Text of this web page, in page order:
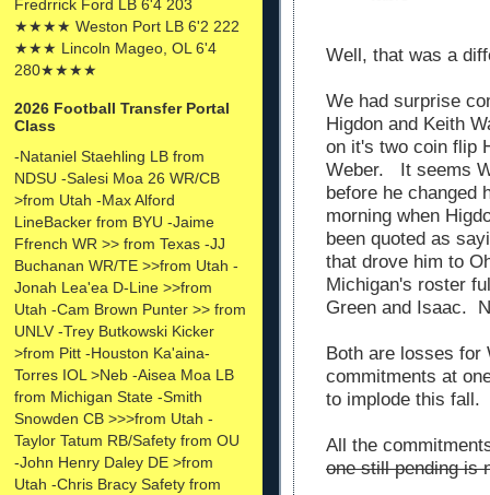
Fredrrick Ford LB 6'4 203
★★★★ Weston Port LB 6'2 222
★★★ Lincoln Mageo, OL 6'4
280★★★★
2026 Football Transfer Portal
Class
-Nataniel Staehling LB from
NDSU -Salesi Moa 26 WR/CB
>from Utah -Max Alford
LineBacker from BYU -Jaime
Ffrench WR >> from Texas -JJ
Buchanan WR/TE >>from Utah -
Jonah Lea'ea D-Line >>from
Utah -Cam Brown Punter >> from
UNLV -Trey Butkowski Kicker
>from Pitt -Houston Ka'aina-
Torres IOL >Neb -Aisea Moa LB
from Michigan State -Smith
Snowden CB >>>from Utah -
Taylor Tatum RB/Safety from OU
-John Henry Daley DE >from
Utah -Chris Bracy Safety from
Well, that was a
We had surprise
Higdon and Keith
on it's two coin flip
Weber. It seems
before he changed
morning when
been quoted as
that drove him to
Michigan's roster
Green and Isaac.
Both are losses for
commitments at
to implode this fall.
All the
one still pending is